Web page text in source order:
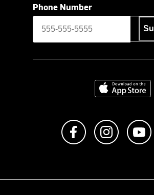
Phone Number
Download on the
Like us on Facebook
Follow